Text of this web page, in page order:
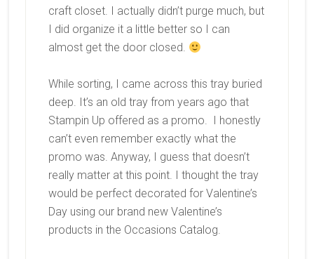
craft closet. I actually didn’t purge much, but
I did organize it a little better so I can
almost get the door closed.
While sorting, I came across this tray buried
deep. It’s an old tray from years ago that
Stampin Up offered as a promo. I honestly
can’t even remember exactly what the
promo was. Anyway, I guess that doesn’t
really matter at this point. I thought the tray
would be perfect decorated for Valentine’s
Day using our brand new Valentine’s
products in the Occasions Catalog.